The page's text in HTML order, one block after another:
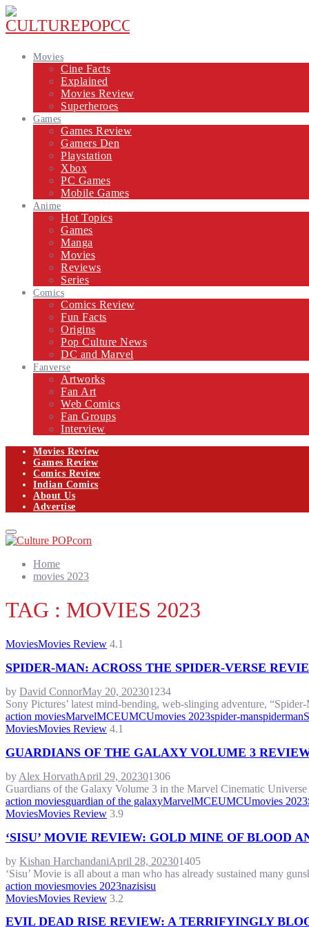
Movies
Cine Facts
Explained
Movies Review
Superheroes
Games
Games Review
Gamers Den
Playstation
Xbox
PC Games
Mobile Games
Anime
Hot Topics
Games
Manga
Movies
Reviews
Series
Comics
Comics Review
Fun Facts
Origins
Pop Culture News
DC and Marvel
Fanverse
Artworks
Fan Art
Web Comics
Fan Groups
Interview
Movies Review
Games Review
Comics Review
Indian Comics
About Us
Advertise
Facebook
Twitter
Instagram
Email
Primary
Menu
Home
movies 2023
TAG : MOVIES 2023
MoviesMovies Review 4.1
SPIDER-MAN: ACROSS THE SPIDER-VERSE
by David ConnorMay 20, 202301234
Sony Pictures’ latest mind-bending, web-slinging adventure,
action moviesMarvelMCEUMCUmovies 2023spider-manspiderman
MoviesMovies Review 4.1
GUARDIANS OF THE GALAXY VOLUME 3
by Alex HorvathApril 29, 202301306
Guardians of the Galaxy Volume 3 in the Marvel Cinematic
action moviesguardian of the galaxyMarvelMCEUMCUmovies 2023
MoviesMovies Review 3.9
‘SISU’ MOVIE REVIEW: GOLD MINE OF BLOOD
by Kishan HarchandaniApril 28, 202301405
‘Sisu’ Movie is all about a man who has already sustained many
action moviesmovies 2023nazisisu
MoviesMovies Review 3.2
EVIL DEAD RISE REVIEW: A TERRIFYINGLY